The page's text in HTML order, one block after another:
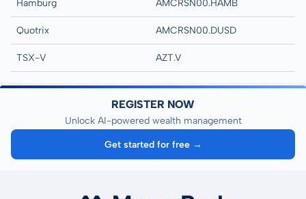
Hamburg AMCRSN00.HAMB
Quotrix AMCRSN00.DUSD
TSX-V AZT.V
REGISTER NOW
Unlock AI-powered wealth management
Get started for free →